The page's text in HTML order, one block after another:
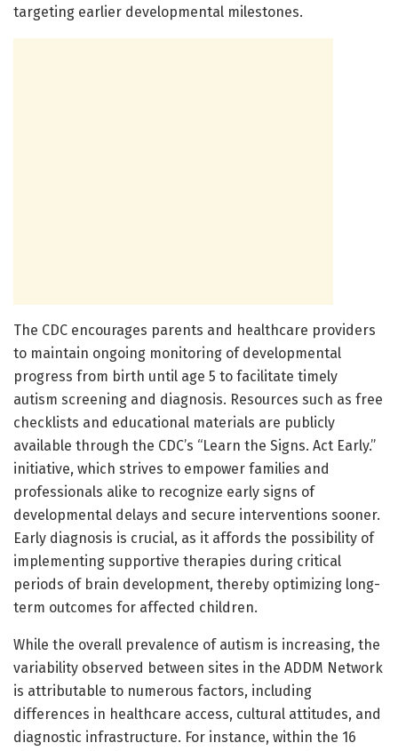
targeting earlier developmental milestones.
The CDC encourages parents and healthcare providers
to maintain ongoing monitoring of developmental
progress from birth until age 5 to facilitate timely
autism screening and diagnosis. Resources such as free
checklists and educational materials are publicly
available through the CDC’s “Learn the Signs. Act Early.”
initiative, which strives to empower families and
professionals alike to recognize early signs of
developmental delays and secure interventions sooner.
Early diagnosis is crucial, as it affords the possibility of
implementing supportive therapies during critical
periods of brain development, thereby optimizing long-
term outcomes for affected children.
While the overall prevalence of autism is increasing, the
variability observed between sites in the ADDM Network
is attributable to numerous factors, including
differences in healthcare access, cultural attitudes, and
diagnostic infrastructure. For instance, within the 16